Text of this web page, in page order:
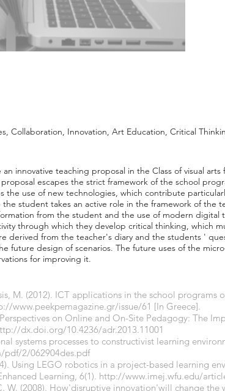
Collaboration, Innovation, Art Education, Critical
innovative teaching proposal in the Class of visual
escapes the strict framework of the school
the use of new technologies, which contribute
student takes an active role in the framework of the
from the student and the use of modern digital
through which they develop critical thinking, which
derived from the teacher's diary and the students '
future design of scenarios. The future uses of the
for improving it.
M. (2012). ICT applications in the school programs
www.peekpemagazine.gr/issue/61 [In Greece].
on Online and On-Site Pedagogy: The
dx.doi.org/10.4236/adr.2013.11001
systems processes to constructivist learning
pdf/2/062904des.pdf
Using LEGO robotics in a project-based learning
Learning, 6(1). http://www.imej.wfu.edu/
W. (2008). How'disruptive innovation'will change the